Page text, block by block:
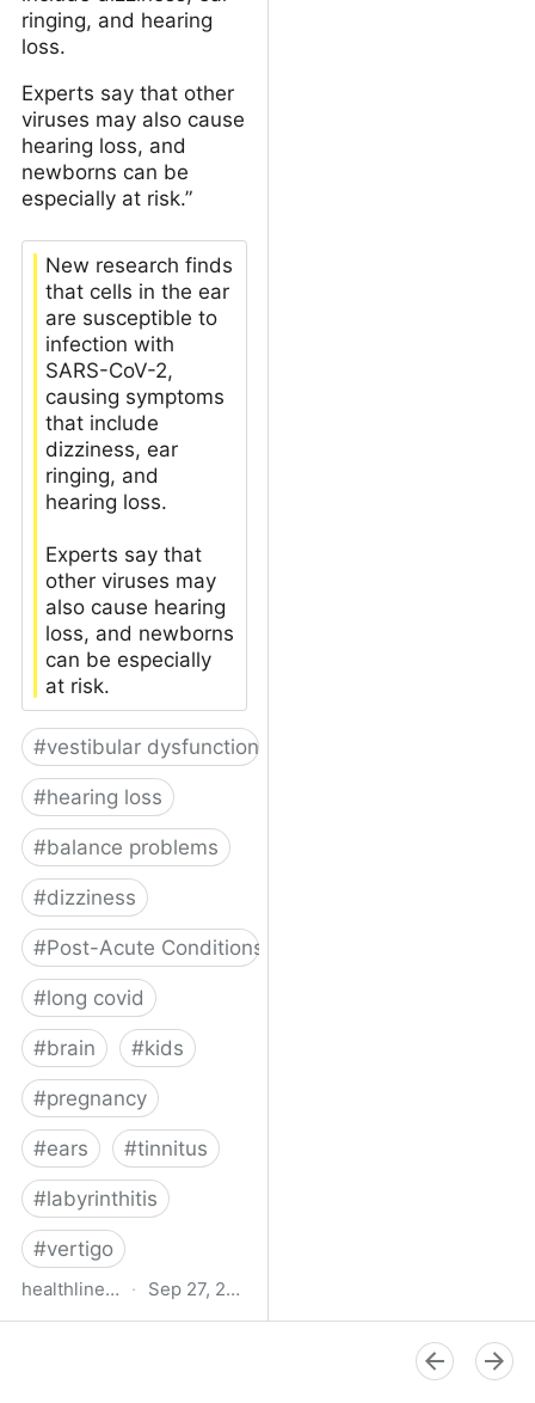
ringing, and hearing
loss.
Experts say that other
viruses may also cause
hearing loss, and
newborns can be
especially at risk.”
New research finds
that cells in the ear
are susceptible to
infection with
SARS-CoV-2,
causing symptoms
that include
dizziness, ear
ringing, and
hearing loss.
Experts say that
other viruses may
also cause hearing
loss, and newborns
can be especially
at risk.
#vestibular dysfunction
#hearing loss
#balance problems
#dizziness
#Post-Acute Conditions
#long covid
#brain #kids
#pregnancy
#ears #tinnitus
#labyrinthitis
#vertigo
healthline.com · Sep 27, 2024